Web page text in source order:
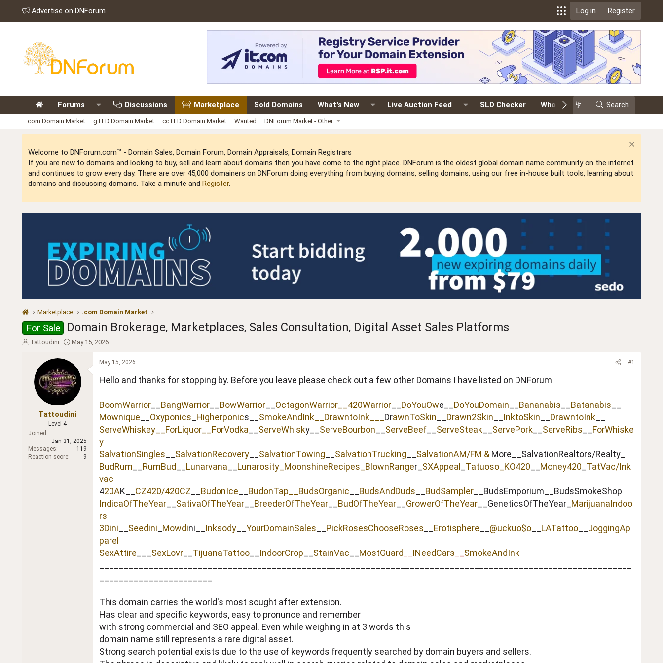
Advertise on DNForum Log in Register
Forums Discussions Marketplace Sold Domains What's New Live Auction Feed SLD Checker Whois Events Search
.com Domain Market gTLD Domain Market ccTLD Domain Market Wanted DNForum Market - Other
Welcome to DNForum.com™ - Domain Sales, Domain Forum, Domain Appraisals, Domain Registrars
If you are new to domains and looking to buy, sell and learn about domains then you have come to the right place. DNForum is the oldest global domain name community on the internet
and continues to grow every day. There are over 45,000 domainers on DNForum doing everything from buying domains, selling domains, using our free in-house built tools, learning about
domains and discussing domains. Take a minute and Register.
Marketplace .com Domain Market
For Sale Domain Brokerage, Marketplaces, Sales Consultation, Digital Asset Sales Platforms
T
t
r
Tattoudini
S
t
d
t
e
May 15, 2026
Tattoudini
Level 4
Joined
Jan 31, 2025
Messages
119
Reaction score
9
May 15, 2026 #1
Hello and thanks for stopping by. Before you leave please check out a few other Domains I have listed on DNForum
BoomWarrior BangWarrior BowWarrior OctagonWarrior__ 420Warrior DoYouOwe__ DoYouDomain Bananabis Batanabis
Mownique
Oxyponics Higherponics__ SmokeAndInk DrawntoInk___ DrawnToSkin Drawn2Skin InktoSkin DrawntoInk
ServeWhiskey__ ForLiquor __ForVodka ServeWhisky__ ServeBourbon ServeBeef ServeSteak ServePork ServeRibs
ForWhiske
y
SalvationSingles
SalvationRecovery SalvationTowing SalvationTrucking SalvationAM/FM & More__SalvationRealtors/Realty_
BudRum
RumBud Lunarvana Lunarosity_ MoonshineRecipes_ BlownRanger_ SXAppeal Tatuoso _KO420 Money420 TatVac/Ink
vac
420AK__ CZ420/420CZ BudonIce BudonTap__ BudsOrganic BudsAndDuds BudSampler __BudsEmporium__BudsSmokeShop
IndicaOfTheYear
SativaOfTheYear BreederOfTheYear BudOfTheYear GrowerOfTheYear __GeneticsOfTheYear_ MarijuanaIndoo
rs
3Dini
Seedini Mowdini__ Inksody YourDomainSales PickRosesChooseRoses Erotisphere @uckuo$o LATattoo
JoggingAp
parel
SexAttire
SexLovr TijuanaTattoo IndoorCrop StainVac MostGuard INeedCars
SmokeAndInk
This domain carries the world's most sought after extension.
Has clear and specific keywords, easy to pronunce and remember
with strong commercial and SEO appeal. Even while weighing in at 3 words this
domain name still represents a rare digital asset.
Strong search potential exists due to the use of keywords frequently searched by domain buyers and sellers.